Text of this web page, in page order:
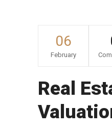
06
February
Real